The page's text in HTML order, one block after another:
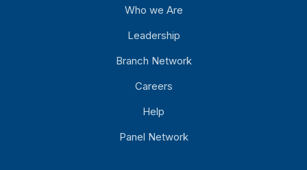
Who we Are
Leadership
Branch Network
Careers
Help
Panel Network